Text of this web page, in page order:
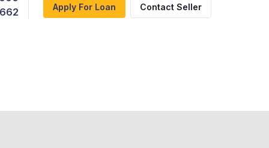
Apply For Loan Contact Seller